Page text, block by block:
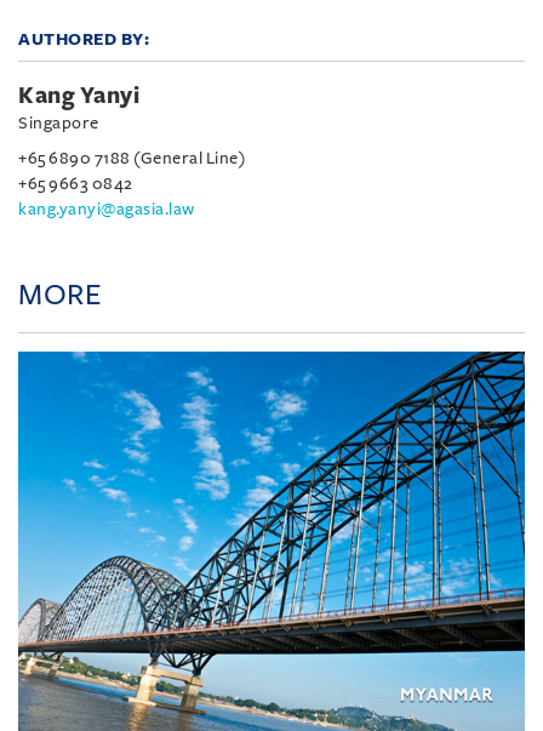
AUTHORED BY:
Kang Yanyi
Singapore
+65 6890 7188 (General Line)
+65 9663 0842
kang.yanyi@agasia.law
MORE